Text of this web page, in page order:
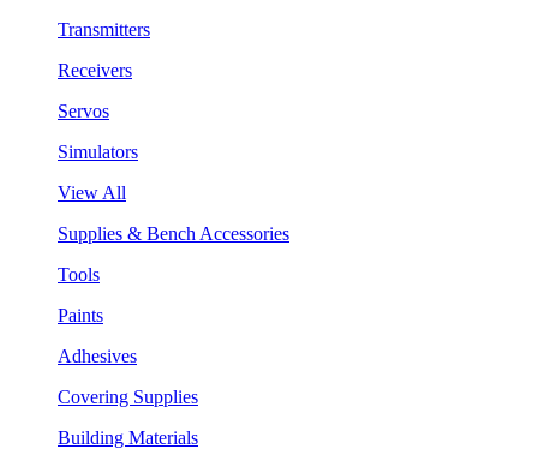
Transmitters
Receivers
Servos
Simulators
View All
Supplies & Bench Accessories
Tools
Paints
Adhesives
Covering Supplies
Building Materials